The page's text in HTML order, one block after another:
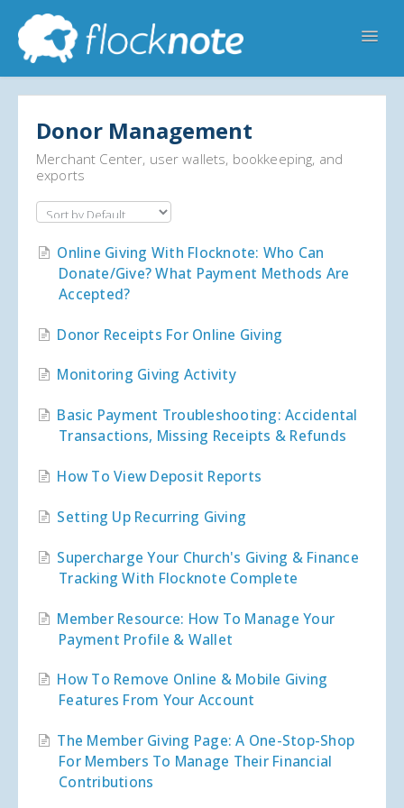
Flocknote Complete
Online & Mobile Giving
Donor Management
Merchant Center, user wallets, bookkeeping, and
exports
Online Giving With Flocknote: Who Can
Donate/give? What Payment Methods Are
Accepted?
Donor Receipts For Online Giving
Monitoring Giving Activity
Basic Payment Troubleshooting: Accidental
Transactions, Missing Receipts & Refunds
How To View Deposit Reports
Setting Up Recurring Giving
Supercharge Your Church's Giving & Finance
Tracking With Flocknote Complete
Member Resource: How To Manage Your
Payment Profile & Wallet
How To Remove Online & Mobile Giving
Features From Your Account
The Member Giving Page: A One-Stop-Shop
For Members To Manage Their Financial
Contributions